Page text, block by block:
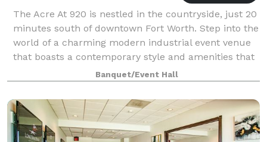
The Acre At 920 is nestled in the countryside, just 20
minutes south of downtown Fort Worth. Step into the
world of a charming modern industrial event venue
that boasts a contemporary style and amenities that
will definitely cater to yourBanquet/Event Hall